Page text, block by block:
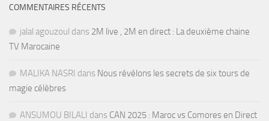
COMMENTAIRES RÉCENTS
jalal agouzoul dans 2M live , 2M en direct : La deuxième chaine
TV Marocaine
MALIKA NASRI dans Nous révélons les secrets de six tours de
magie célèbres
ANSUMOU BILALI dans CAN 2025 : Maroc vs Comores en Direct